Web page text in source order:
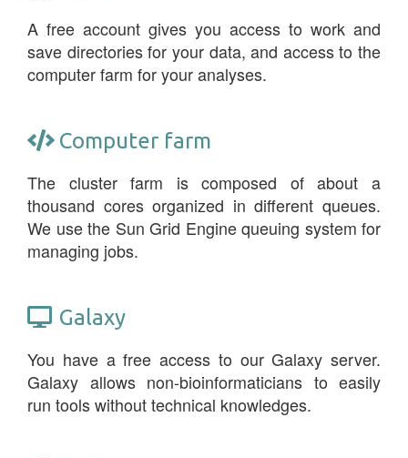
A free account gives you access to work and
save directories for your data, and access to the
computer farm for your analyses.
Computer farm
The cluster farm is composed of about a
thousand cores organized in different queues.
We use the Sun Grid Engine queuing system for
managing jobs.
Galaxy
You have a free access to our Galaxy server.
Galaxy allows non-bioinformaticians to easily
run tools without technical knowledges.